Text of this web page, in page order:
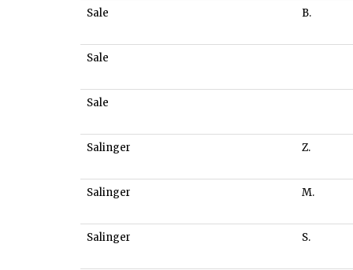
Sale B.
Sale
Sale
Salinger Z.
Salinger M.
Salinger S.